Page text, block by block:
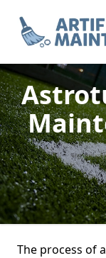
The process of